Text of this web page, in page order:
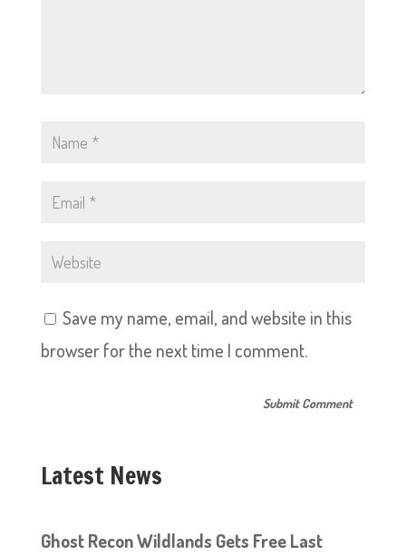
Save my name, email, and website in this
browser for the next time I comment.
Latest News
Ghost Recon Wildlands Gets Free Last